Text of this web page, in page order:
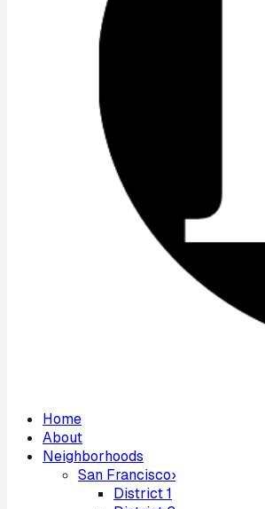
Home
About
Neighborhoods
San Francisco›
District1